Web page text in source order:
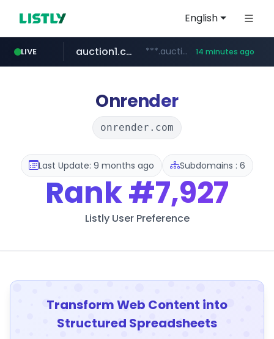
English
LIVE
naver.com ***.****.naver.com/*********/*****...
auction1.co.kr ***.auction1.co.kr/*******/*****... 14 minutes ago
Onrender
onrender.com
Last Update: 9 months ago Subdomains : 6
Rank#7,927
Listly User Preference
Transform Web Content into
Structured Spreadsheets